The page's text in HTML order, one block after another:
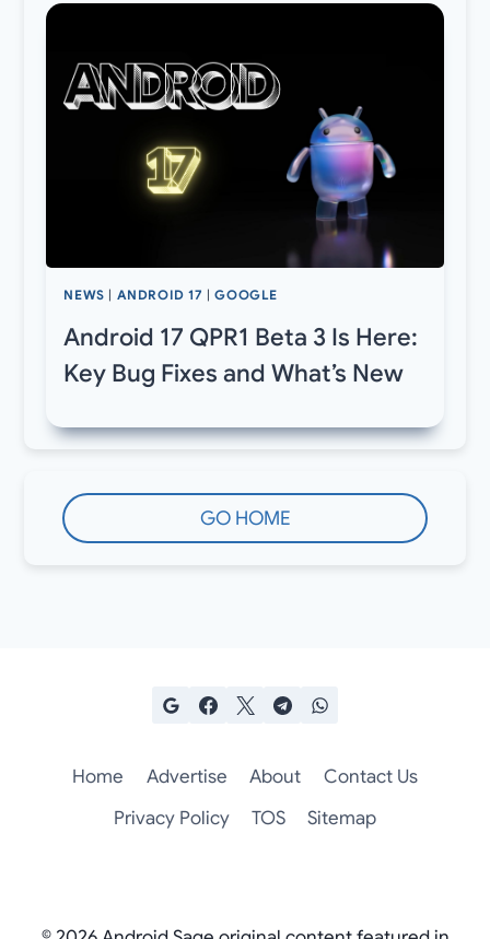
NEWS ANDROID 17 |GOOGLE
Android 17 QPR1 Beta 3 Is Here:
Key Bug Fixes and What’s New
GO HOME
Home Advertise About
Contact Us
Privacy Policy
TOS Sitemap